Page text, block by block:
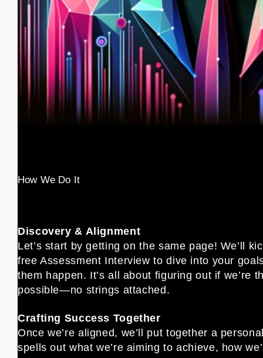
How We Do It
Discovery & Alignment
Let’s start by getting on the same page! We’ll
free Assessment Interview to dive into your
them happen. It’s all about figuring out if we’re
possible—no strings attached.
Crafting Success Together
Once we’re aligned, we’ll put together a
spells out what we’re aiming to achieve, how